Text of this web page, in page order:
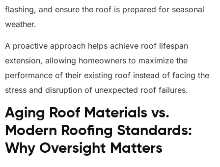
flashing, and ensure the roof is prepared for seasonal
weather.
A proactive approach helps achieve roof lifespan
extension, allowing homeowners to maximize the
performance of their existing roof instead of facing the
stress and disruption of unexpected roof failures.
Aging Roof Materials vs.
Modern Roofing Standards:
Why Oversight Matters